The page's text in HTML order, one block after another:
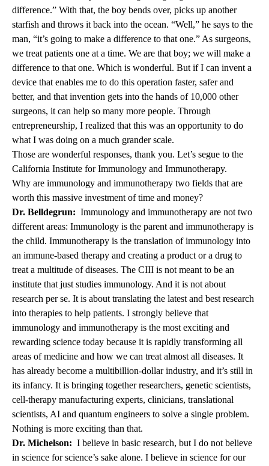
difference.” With that, the boy bends over, picks up another
starfish and throws it back into the ocean. “Well,” he says to the
man, “it’s going to make a difference to that one.” As surgeons,
we treat patients one at a time. We are that boy; we will make a
difference to that one. Which is wonderful. But if I can invent a
device that enables me to do this operation faster, safer and
better, and that invention gets into the hands of 10,000 other
surgeons, it can help so many more people. Through
entrepreneurship, I realized that this was an opportunity to do
what I was doing on a much grander scale.
Those are wonderful responses, thank you. Let’s segue to the
California Institute for Immunology and Immunotherapy.
Why are immunology and immunotherapy two fields that are
worth this massive investment of time and money?
Dr. Belldegrun: Immunology and immunotherapy are not two
different areas: Immunology is the parent and immunotherapy is
the child. Immunotherapy is the translation of immunology into
an immune-based therapy and creating a product or a drug to
treat a multitude of diseases. The CIII is not meant to be an
institute that just studies immunology. And it is not about
research per se. It is about translating the latest and best research
into therapies to help patients. I strongly believe that
immunology and immunotherapy is the most exciting and
rewarding science today because it is rapidly transforming all
areas of medicine and how we can treat almost all diseases. It
has already become a multibillion-dollar industry, and it’s still in
its infancy. It is bringing together researchers, genetic scientists,
cell-therapy manufacturing experts, clinicians, translational
scientists, AI and quantum engineers to solve a single problem.
Nothing is more exciting than that.
Dr. Michelson: I believe in basic research, but I do not believe
in science for science’s sake alone. I believe in science for our